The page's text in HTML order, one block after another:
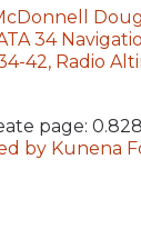
34
42, Radio
page:
by Kunena